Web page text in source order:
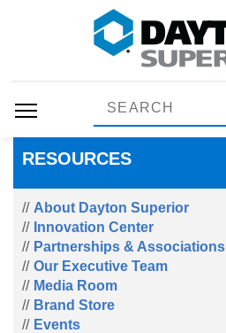
RESOURCES
About Dayton Superior
Innovation Center
Partnerships & Associations
Our Executive Team
Media Room
Brand Store
Events